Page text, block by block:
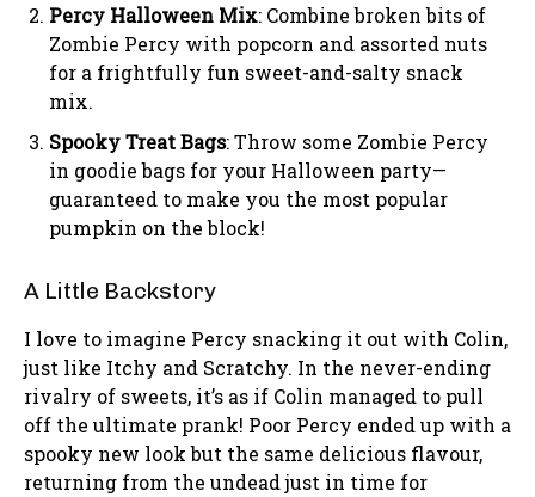
Percy Halloween Mix: Combine broken bits of
Zombie Percy with popcorn and assorted nuts
for a frightfully fun sweet-and-salty snack
mix.
Spooky Treat Bags: Throw some Zombie Percy
in goodie bags for your Halloween party—
guaranteed to make you the most popular
pumpkin on the block!
A Little Backstory
I love to imagine Percy snacking it out with Colin,
just like Itchy and Scratchy. In the never-ending
rivalry of sweets, it’s as if Colin managed to pull
off the ultimate prank! Poor Percy ended up with a
spooky new look but the same delicious flavour,
returning from the undead just in time for